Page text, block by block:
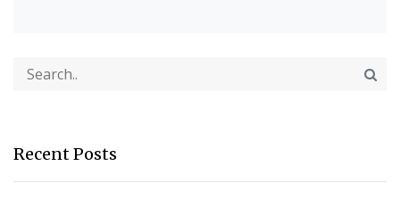
Recent Posts